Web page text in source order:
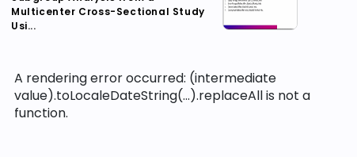
Multicenter Cross-Sectional Study
Usi...
A rendering error occurred: (intermediate
value).toLocaleDateString(...).replaceAll is not a
function.